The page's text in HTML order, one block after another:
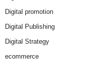
Digital promotion
Digital Publishing
Digital Strategy
ecommerce